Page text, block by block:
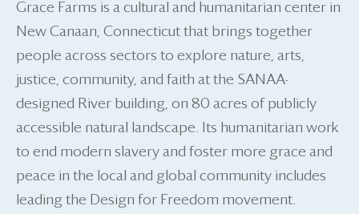
Grace Farms is a cultural and humanitarian center in
New Canaan, Connecticut that brings together
people across sectors to explore nature, arts,
justice, community, and faith at the SANAA-
designed River building, on 80 acres of publicly
accessible natural landscape. Its humanitarian work
to end modern slavery and foster more grace and
peace in the local and global community includes
leading the Design for Freedom movement.